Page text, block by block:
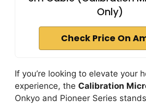
Only)
Check Price On
If you’re looking to elevate your
experience, the Calibration
Onkyo and Pioneer Series